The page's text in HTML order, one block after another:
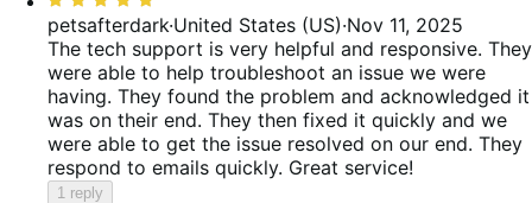
5
out
of
5
petsafterdark·United States (US)·Nov 11, 2025
The tech support is very helpful and responsive. They
were able to help troubleshoot an issue we were
having. They found the problem and acknowledged it
was on their end. They then fixed it quickly and we
were able to get the issue resolved on our end. They
respond to emails quickly. Great service!
1 reply